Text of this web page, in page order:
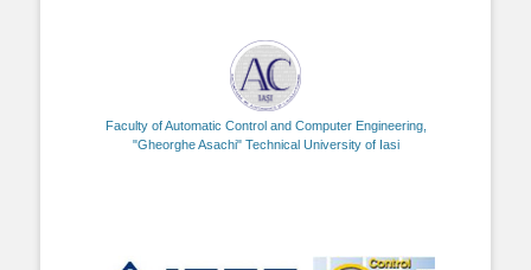
Faculty of Automatic Control and Computer Engineering,
"Gheorghe Asachi" Technical University of Iasi